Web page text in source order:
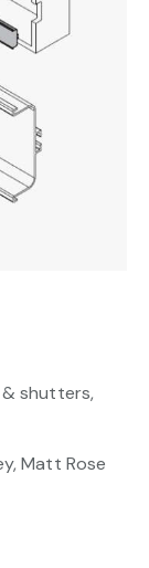
shutters,
Matt Rose